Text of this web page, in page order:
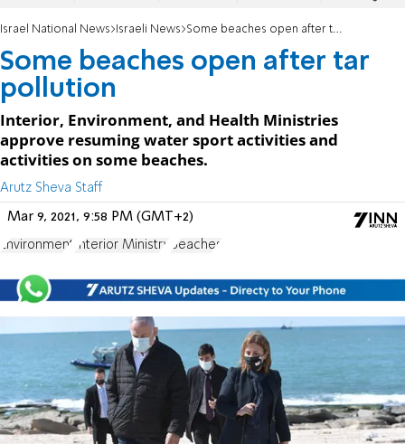
Israel National News Israeli News Some beaches open after tar pollution
Some beaches open after tar
pollution
Interior, Environment, and Health Ministries
approve resuming water sport activities and
activities on some beaches.
Arutz Sheva Staff
Mar 9, 2021, 9:58 PM (GMT+2)
Environment Interior Ministry Beaches